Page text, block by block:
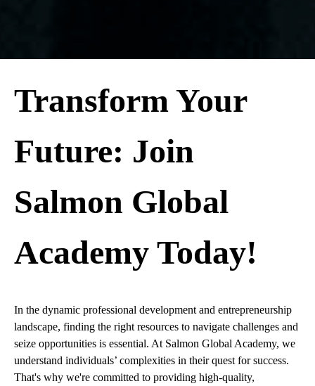
Transform Your
Future: Join
Salmon Global
Academy Today!
In the dynamic professional development and entrepreneurship
landscape, finding the right resources to navigate challenges and
seize opportunities is essential. At Salmon Global Academy, we
understand individuals’ complexities in their quest for success.
That's why we're committed to providing high-quality,